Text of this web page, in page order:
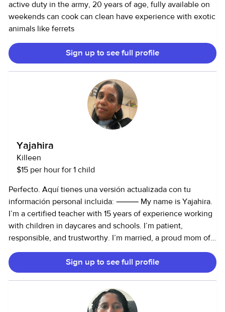
active duty in the army, 20 years of age, fully available on
weekends can cook can clean have experience with exotic
animals like ferrets
Sign up to see full profile
Yajahira
Killeen
$15 per hour for 1 child
Perfecto. Aquí tienes una versión actualizada con tu
información personal incluida: ⸻ My name is Yajahira.
I’m a certified teacher with 15 years of experience working
with children in daycares and schools. I’m patient,
responsible, and trustworthy. I’m married, a proud mom of
three kids and three dogs. I speak Spanish and some
English. I love doing educational activities, reading stories,
playing, and cooking for kids.
Sign up to see full profile